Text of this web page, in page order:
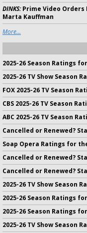
DINKS:Prime Video Orders
Marta Kauffman
More...
2025-26 Season Ratings
2025-26 TV Show Season
FOX 2025-26 TV Season
CBS 2025-26 TV Season
ABC 2025-26 TV Season
Cancelled or Renewed?
Soap Opera Ratings for
Cancelled or Renewed?
Cancelled or Renewed?
2025-26 TV Show Season
2025-26 Season Ratings
2025-26 Season Ratings
2025-26 TV Show Season